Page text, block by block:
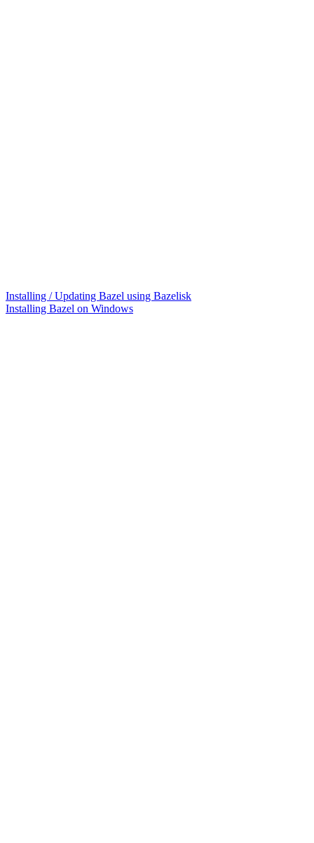
Installing / Updating Bazel using Bazelisk
Installing Bazel on Windows